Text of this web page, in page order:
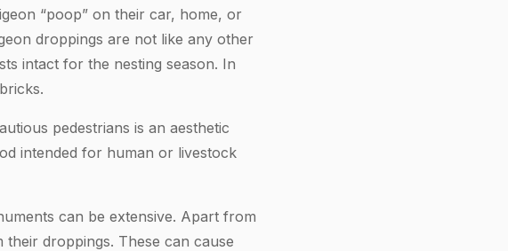
“poop” on their car, home, or
droppings are not like any other
intact for the nesting season. In
pedestrians is an aesthetic
intended for human or livestock
can be extensive. Apart from
droppings. These can cause